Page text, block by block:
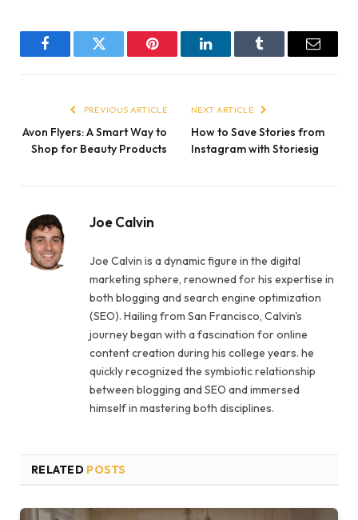
FacebookTwitter Pinterest LinkedInTumblr Email
PREVIOUS ARTICLE
Avon Flyers: A Smart Way to
Shop for Beauty Products
NEXT ARTICLE
How to Save Stories from
Instagram with Storiesig
Joe Calvin
Joe Calvin is a dynamic figure in the digital
marketing sphere, renowned for his expertise in
both blogging and search engine optimization
(SEO). Hailing from San Francisco, Calvin's
journey began with a fascination for online
content creation during his college years. he
quickly recognized the symbiotic relationship
between blogging and SEO and immersed
himself in mastering both disciplines.
RELATED POSTS